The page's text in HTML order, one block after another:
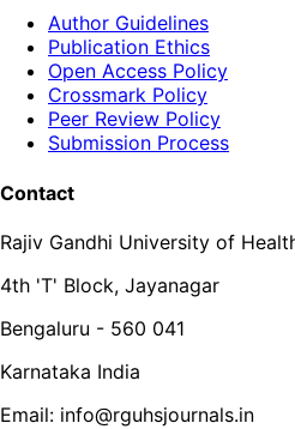
Author Guidelines
Publication Ethics
Open Access Policy
Crossmark Policy
Peer Review Policy
Submission Process
Contact
Rajiv Gandhi University of
4th 'T' Block, Jayanagar
Bengaluru - 560 041
Karnataka India
Email: info@rguhsjournals.in